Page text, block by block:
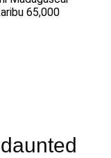
65,000